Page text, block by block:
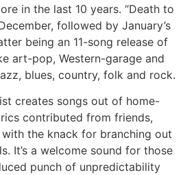
in the last 10 years. “Death to
followed by January’s
being an 11-song release of
art-pop, Western-garage and
blues, country, folk and rock.
creates songs out of home-
contributed from friends,
the knack for branching out
It’s a welcome sound for those
punch of unpredictability